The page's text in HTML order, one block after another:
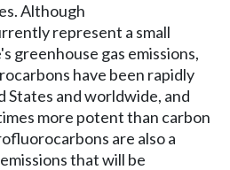
Although
represent a small
greenhouse gas emissions,
have been rapidly
States and worldwide, and
more potent than carbon
are also a
that will be